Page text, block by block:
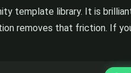
template library. It is
removes that friction. If